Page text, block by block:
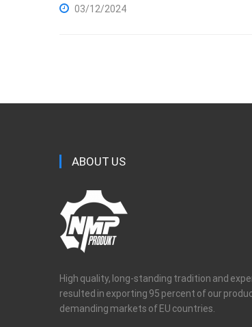
03/12/2024
ABOUT US
High quality, long-standing tradition and
resulted in exporting 95 percent of our
demanding markets of EU countries.